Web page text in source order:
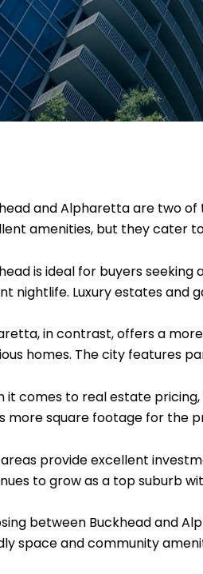
and Alpharetta are two
amenities, but they cater
is ideal for buyers
nightlife. Luxury estates and
in contrast, offers a
homes. The city features
it comes to real estate
more square footage for the
provide excellent
to grow as a top suburb
between Buckhead and
space and community